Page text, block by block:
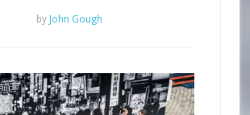
by John Gough